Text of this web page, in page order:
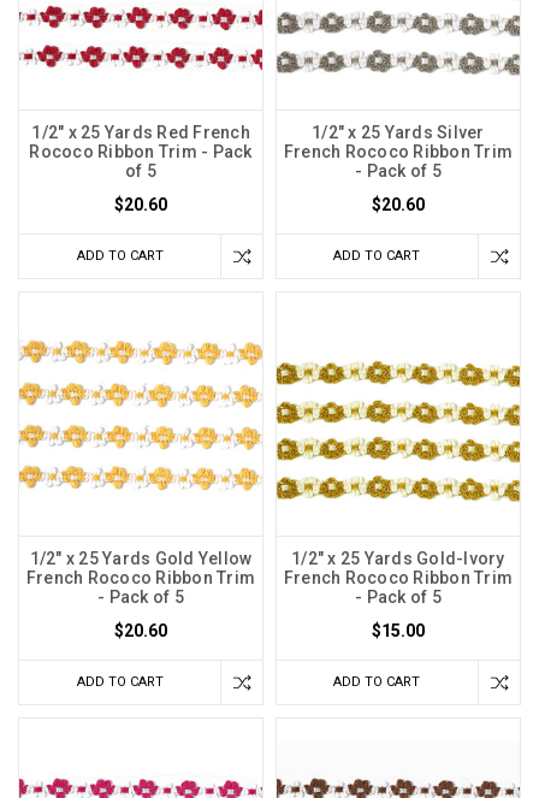
1/2" x 25 Yards Red French
Rococo Ribbon Trim - Pack
of 5
$20.60
ADD TO CART
1/2" x 25 Yards Silver
French Rococo Ribbon Trim
- Pack of 5
$20.60
ADD TO CART
1/2" x 25 Yards Gold Yellow
French Rococo Ribbon Trim
- Pack of 5
$20.60
ADD TO CART
1/2" x 25 Yards Gold-Ivory
French Rococo Ribbon Trim
- Pack of 5
$15.00
ADD TO CART